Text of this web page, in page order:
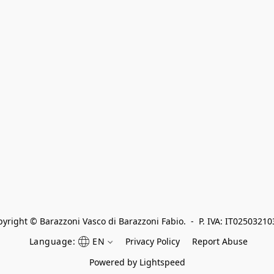
© Barazzoni Vasco di Barazzoni Fabio.  -  P. IVA:
Language:
EN Privacy Policy
Report Abuse
Powered by Lightspeed